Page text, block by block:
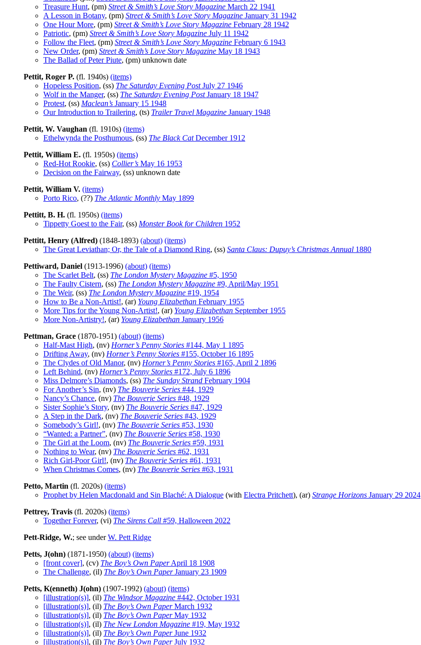
Treasure Hunt, (pm) Street & Smith’s Love Story Magazine March 22 1941
A Lesson in Botany, (pm) Street & Smith’s Love Story Magazine January 31 1942
One Hour More, (pm) Street & Smith’s Love Story Magazine February 28 1942
Patriotic, (pm) Street & Smith’s Love Story Magazine July 11 1942
Follow the Fleet, (pm) Street & Smith’s Love Story Magazine February 6 1943
New Order, (pm) Street & Smith’s Love Story Magazine May 18 1943
The Ballad of Peter Piute, (pm) unknown date
Pettit, Roger P. (fl. 1940s) (items)
Hopeless Position, (ss) The Saturday Evening PostJuly 27 1946
Wolf in the Manger, (ss) The Saturday Evening PostJanuary 18 1947
Protest, (ss) Maclean’s January 15 1948
Our Introduction to Trailering, (ts) Trailer Travel Magazine January 1948
Pettit, W. Vaughan (fl. 1910s) (items)
Ethelwynda the Posthumous, (ss) The Black CatDecember 1912
Pettit, William E. (fl. 1950s) (items)
Red-Hot Rookie, (ss) Collier’s May 16 1953
Decision on the Fairway, (ss) unknown date
Pettit, William V. (items)
Porto Rico, (??) The Atlantic Monthly May 1899
Pettitt, B. H. (fl. 1950s) (items)
Tippetty Goest to the Fair, (ss) Monster Book for Children 1952
Pettitt, Henry (Alfred) (1848-1893) (about) (items)
The Great Leviathan; Or, the Tale of a Diamond Ring, (ss) Santa Claus: Dupuy’s Christmas Annual 1880
Pettiward, Daniel (1913-1996) (about) (items)
The Scarlet Belt, (ss) The London Mystery Magazine #5, 1950
The Faulty Cistern, (ss) The London Mystery Magazine #9, April/May 1951
The Weir, (ss) The London Mystery Magazine #19, 1954
How to Be a Non-Artist!, (ar) Young Elizabethan February 1955
More Tips for the Young Non-Artist!, (ar) Young Elizabethan September 1955
More Non-Artistry!, (ar) Young Elizabethan January 1956
Pettman, Grace (1870-1951) (about) (items)
Half-Mast High, (nv) Horner’s Penny Stories #144, May 1 1895
Drifting Away, (nv) Horner’s Penny Stories #155, October 16 1895
The Clydes of Old Manor, (nv) Horner’s Penny Stories #165, April 2 1896
Left Behind, (nv) Horner’s Penny Stories #172, July 6 1896
Miss Delmore’s Diamonds, (ss) The Sunday Strand February 1904
For Another’s Sin, (nv) The Bouverie Series #44, 1929
Nancy’s Chance, (nv) The Bouverie Series #48, 1929
Sister Sophie’s Story, (nv) The Bouverie Series #47, 1929
A Step in the Dark, (nv) The Bouverie Series #43, 1929
Somebody’s Girl!, (nv) The Bouverie Series #53, 1930
“Wanted: a Partner”, (nv) The Bouverie Series #58, 1930
The Girl at the Loom, (nv) The Bouverie Series #59, 1931
Nothing to Wear, (nv) The Bouverie Series #62, 1931
Rich Girl-Poor Girl!, (nv) The Bouverie Series #61, 1931
When Christmas Comes, (nv) The Bouverie Series #63, 1931
Petto, Martin (fl. 2020s) (items)
Prophet by Helen Macdonald and Sin Blaché: A Dialogue (with Electra Pritchett), (ar) Strange Horizons January 29 2024
Pettrey, Travis (fl. 2020s) (items)
Together Forever, (vi) The Sirens Call #59, Halloween 2022
Pett-Ridge, W.; see underW. Pett Ridge
Petts, J(ohn) (1871-1950) (about) (items)
[front cover], (cv) The Boy’s Own PaperApril 18 1908
The Challenge, (il) The Boy’s Own PaperJanuary 23 1909
Petts, K(enneth) J(ohn) (1907-1992) (about) (items)
[illustration(s)], (il) The Windsor Magazine #442, October 1931
[illustration(s)], (il) The Boy’s Own PaperMarch 1932
[illustration(s)], (il) The Boy’s Own PaperMay 1932
[illustration(s)], (il) The New London Magazine #19, May 1932
[illustration(s)], (il) The Boy’s Own PaperJune 1932
[illustration(s)], (il) The Boy’s Own PaperJuly 1932